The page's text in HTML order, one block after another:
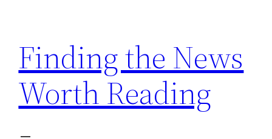
content
Finding the News
Worth Reading